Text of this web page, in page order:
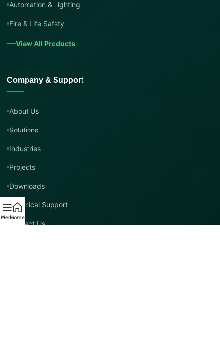
Automation & Lighting
Fire & Life Safety
View All Products
Company & Support
About Us
Solutions
Industries
Projects
Downloads
Technical Support
Contact Us
MenuHome